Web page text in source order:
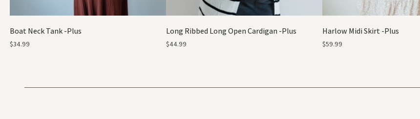
Boat Neck Tank -Plus
$34.99
Long Ribbed Long Open Cardigan -Plus
$44.99
Harlow Midi Skirt -Plus
$59.99